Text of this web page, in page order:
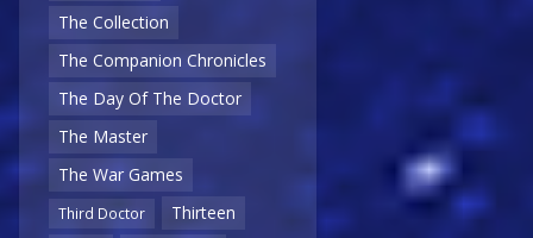
The Collection
The Companion Chronicles
The Day Of The Doctor
The Master
The War Games
Third Doctor
Thirteen